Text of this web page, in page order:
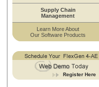
Supply Chain
Management
Learn More About
Our Software Products